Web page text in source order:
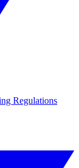
Regulations